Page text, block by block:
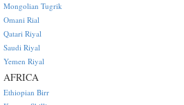
Mongolian Tugrik
Omani Rial
Qatari Riyal
Saudi Riyal
Yemen Riyal
AFRICA
Ethiopian Birr